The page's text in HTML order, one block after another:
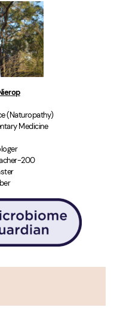
(Naturopathy)
Medicine
200